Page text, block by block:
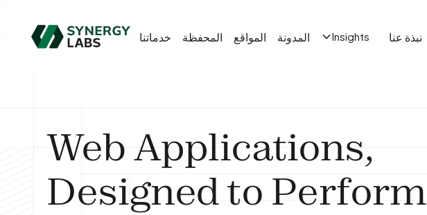
Web Applications,
Designed to Perform
خدماتنا المحفظة المواقع المدونة Insights نبذة عنا